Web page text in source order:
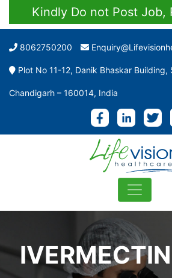
Kindly Do not Post Job,
8062750200
Plot No 11-12, Danik Bhaskar Building,
Chandigarh – 160014, India